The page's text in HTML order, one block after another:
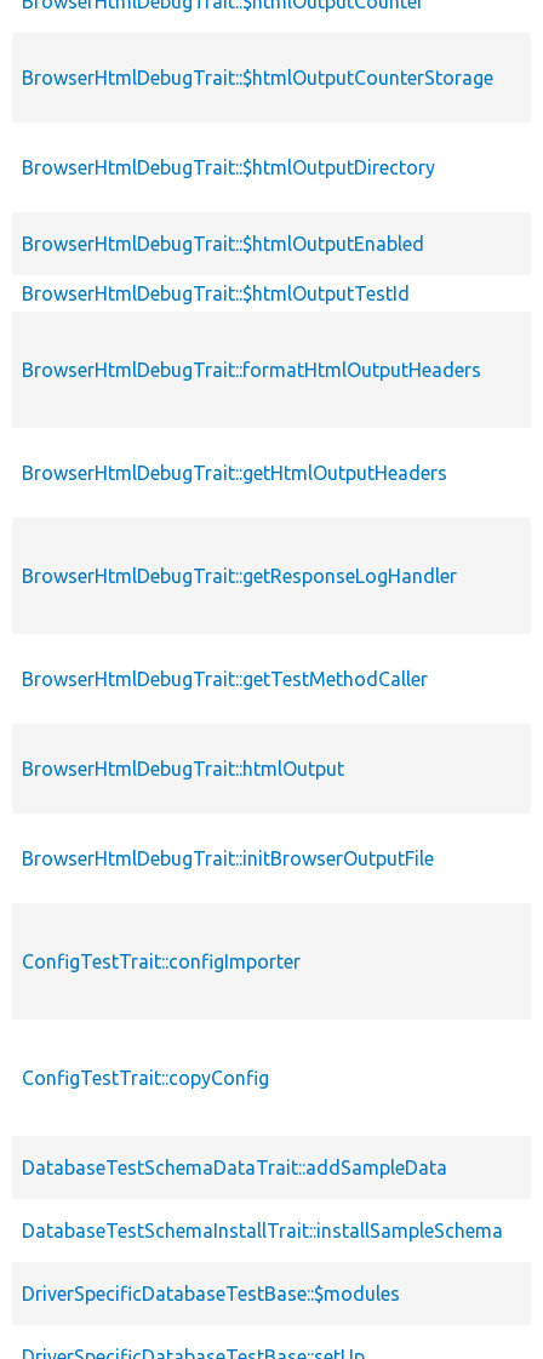
BrowserHtmlDebugTrait::$htmlOutputCounterStorage
BrowserHtmlDebugTrait::$htmlOutputDirectory
BrowserHtmlDebugTrait::$htmlOutputEnabled
BrowserHtmlDebugTrait::$htmlOutputTestId
BrowserHtmlDebugTrait::formatHtmlOutputHeaders
BrowserHtmlDebugTrait::getHtmlOutputHeaders
BrowserHtmlDebugTrait::getResponseLogHandler
BrowserHtmlDebugTrait::getTestMethodCaller
BrowserHtmlDebugTrait::htmlOutput
BrowserHtmlDebugTrait::initBrowserOutputFile
ConfigTestTrait::configImporter
ConfigTestTrait::copyConfig
DatabaseTestSchemaDataTrait::addSampleData
DatabaseTestSchemaInstallTrait::installSampleSchema
DriverSpecificDatabaseTestBase::$modules